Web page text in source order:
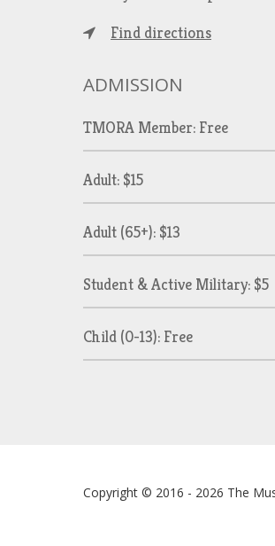
Find directions
ADMISSION
TMORA Member: Free
Adult: $15
Adult (65+): $13
Student & Active Military: $5
Child (0-13): Free
Copyright © 2016 - 2026 The